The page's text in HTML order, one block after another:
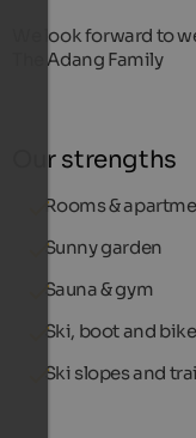
We look forward to
The Adang Family
Our strengths
Rooms &
Sunny garden
Sauna & gym
Ski, boot and
Ski slopes and